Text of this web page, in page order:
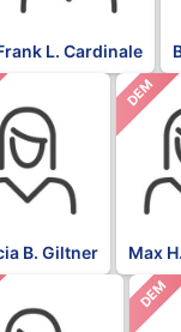
L. Cardinale
B. Giltner
DEM
Max
DEM